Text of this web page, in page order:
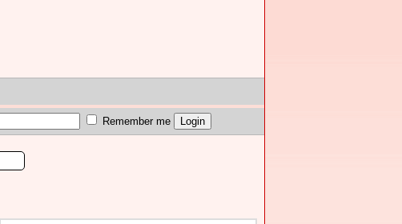
Remember me